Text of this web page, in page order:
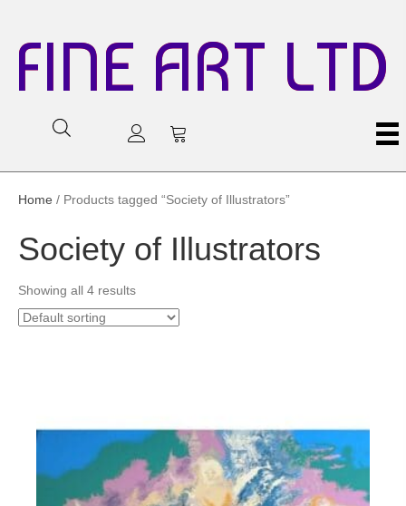
FINE ART LTD
Home / Products tagged “Society of Illustrators”
Society of Illustrators
Showing all 4 results